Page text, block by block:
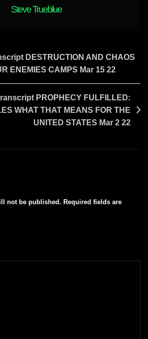
Steve Trueblue
DESTRUCTION AND CHAOS
ENEMIES CAMPS Mar 15 22
PROPHECY FULFILLED:
WHAT THAT MEANS FOR THE
UNITED STATES Mar 2 22
not be published. Required fields are